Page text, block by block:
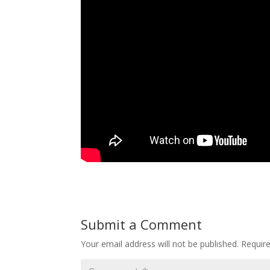
Submit a Comment
Your email address will not be published.